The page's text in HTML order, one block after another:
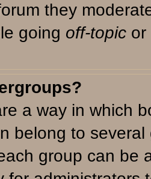
they
going off-topicor
a way in which
belong to
group can be